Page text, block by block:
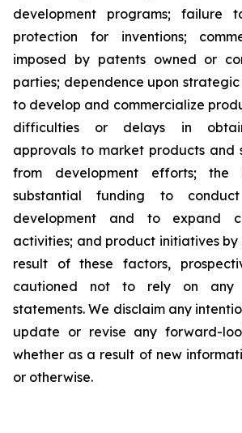
development programs; failure
protection for inventions;
imposed by patents owned or
parties; dependence upon
to develop and commercialize
difficulties or delays in
approvals to market products and
from development efforts; the
substantial funding to
development and to expand
activities; and product initiatives by
result of these factors,
cautioned not to rely on any
statements. We disclaim any
update or revise any forward-
whether as a result of new
or otherwise.